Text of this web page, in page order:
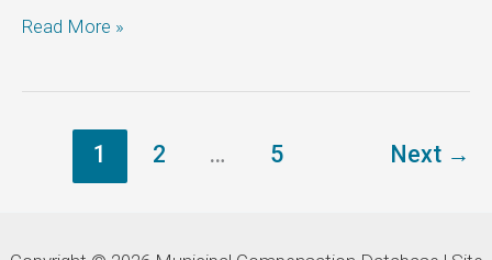
Municipality
Hope:
Read More »
1 2 … 5 Next →